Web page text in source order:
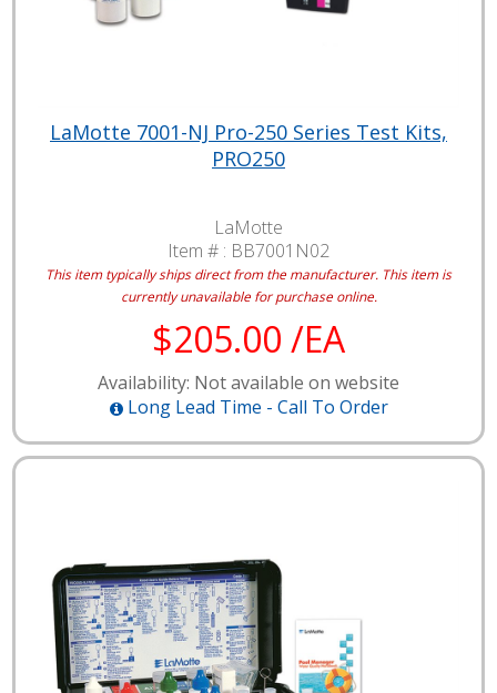
LaMotte 7001-NJ Pro-250 Series Test Kits,
PRO250
LaMotte
Item # : BB7001N02
This item typically ships direct from the manufacturer. This item is
currently unavailable for purchase online.
$205.00 /EA
Availability: Not available on website
Long Lead Time - Call To Order